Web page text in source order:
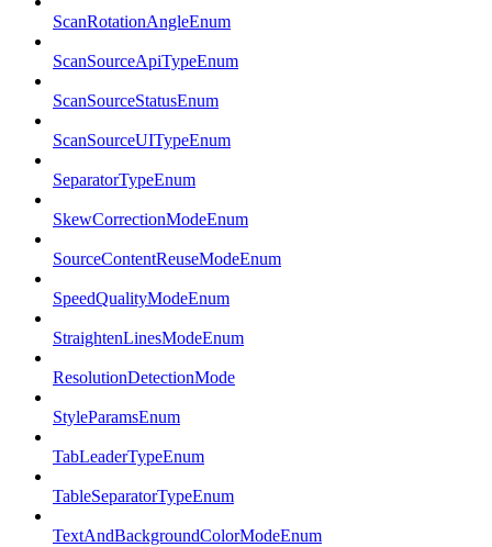
ScanRotationAngleEnum
ScanSourceApiTypeEnum
ScanSourceStatusEnum
ScanSourceUITypeEnum
SeparatorTypeEnum
SkewCorrectionModeEnum
SourceContentReuseModeEnum
SpeedQualityModeEnum
StraightenLinesModeEnum
ResolutionDetectionMode
StyleParamsEnum
TabLeaderTypeEnum
TableSeparatorTypeEnum
TextAndBackgroundColorModeEnum